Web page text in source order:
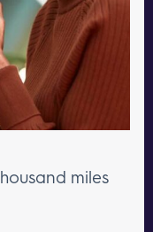
miles